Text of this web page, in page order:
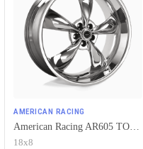
AMERICAN RACING
American Racing AR605 TORQ THRUST M 5X120.65 18X8 0 CHROME
18x8